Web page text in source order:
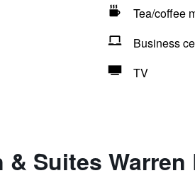
Tea/coffee
Business
TV
Suites Warren